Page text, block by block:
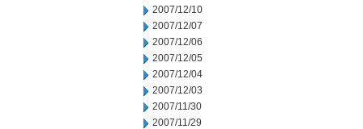
2007/12/10
2007/12/07
2007/12/06
2007/12/05
2007/12/04
2007/12/03
2007/11/30
2007/11/29